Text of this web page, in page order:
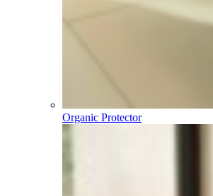
Organic Protector